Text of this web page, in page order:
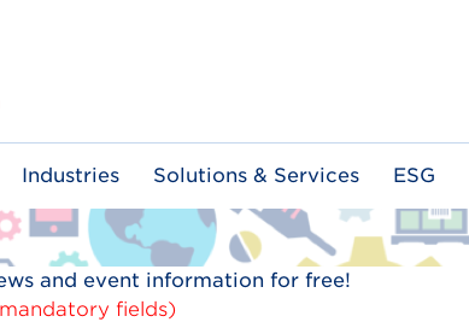
Industries Solutions & Services ESG
and event information for free!
fields)